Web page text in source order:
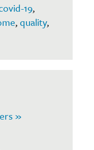
19,
,quality,
»